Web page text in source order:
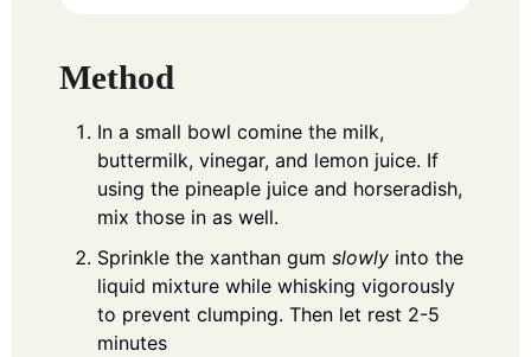
Method
In a small bowl comine the milk,
buttermilk, vinegar, and lemon juice. If
using the pineaple juice and horseradish,
mix those in as well.
Sprinkle the xanthan gum slowly into the
liquid mixture while whisking vigorously
to prevent clumping. Then let rest 2-5
minutes